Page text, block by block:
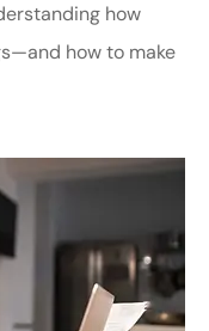
how
how to make